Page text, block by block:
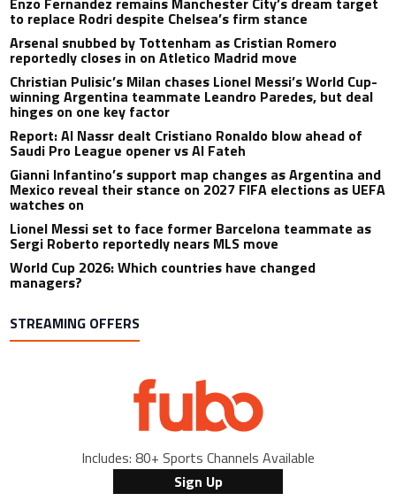
to replace Rodri despite Chelsea’s firm stance
Arsenal snubbed by Tottenham as Cristian Romero
reportedly closes in on Atletico Madrid move
Christian Pulisic’s Milan chases Lionel Messi’s World Cup-
winning Argentina teammate Leandro Paredes, but deal
hinges on one key factor
Report: Al Nassr dealt Cristiano Ronaldo blow ahead of
Saudi Pro League opener vs Al Fateh
Gianni Infantino’s support map changes as Argentina and
Mexico reveal their stance on 2027 FIFA elections as UEFA
watches on
Lionel Messi set to face former Barcelona teammate as
Sergi Roberto reportedly nears MLS move
World Cup 2026: Which countries have changed
managers?
STREAMING OFFERS
Includes: 80+ Sports Channels Available
Sign Up